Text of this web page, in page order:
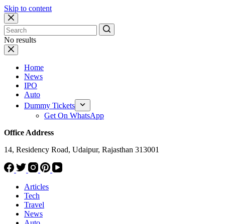
Skip to content
No results
Home
News
IPO
Auto
Dummy Tickets
Get On WhatsApp
Office Address
14, Residency Road, Udaipur, Rajasthan 313001
Articles
Tech
Travel
News